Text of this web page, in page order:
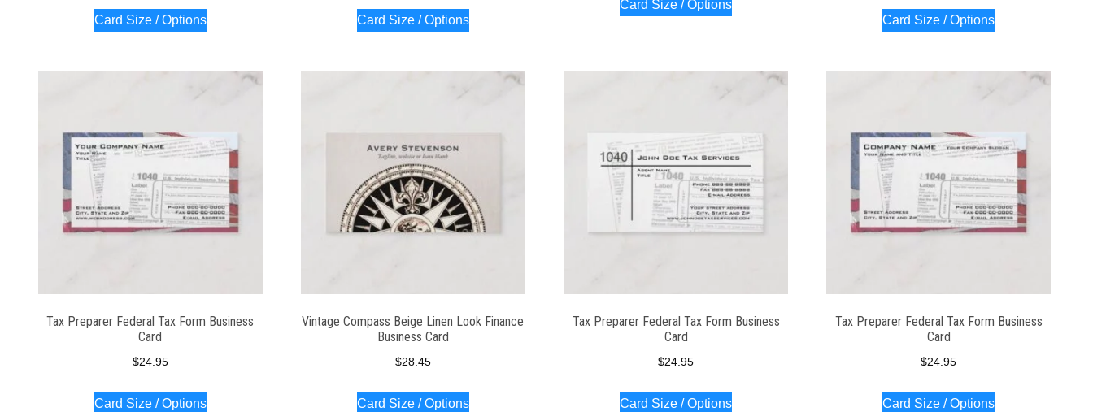
Card Size / Options Card Size / Options
Card Size / Options
Card Size / Options
Tax Preparer Federal Tax Form Business
Card
$24.95
Card Size / Options
Vintage Compass Beige Linen Look Finance
Business Card
$28.45
Card Size / Options
Tax Preparer Federal Tax Form Business
Card
$24.95
Card Size / Options
Tax Preparer Federal Tax Form Business
Card
$24.95
Card Size / Options